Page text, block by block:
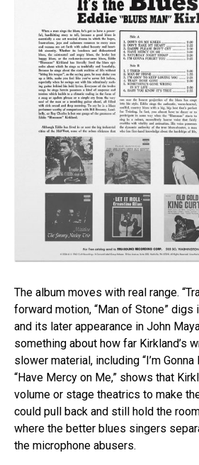
The album moves with real range.
forward motion, “Man of Stone” digs
and its later appearance in John
something about how far Kirkland’s
slower material, including “I’m Gonna
“Have Mercy on Me,” shows that
volume or stage theatrics to make
could pull back and still hold the
where the better blues singers
the microphone abusers.